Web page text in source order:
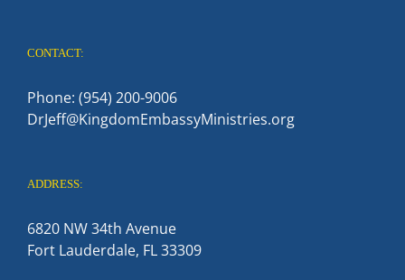
CONTACT:
Phone: (954) 200-9006
DrJeff@KingdomEmbassyMinistries.org
ADDRESS:
6820 NW 34th Avenue
Fort Lauderdale, FL 33309